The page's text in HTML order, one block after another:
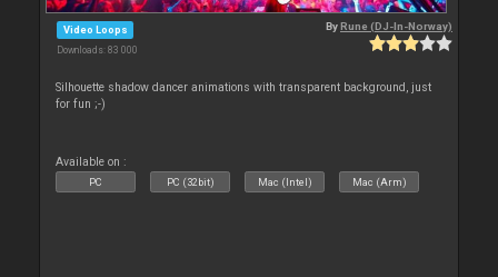
Video Loops
Downloads: 83 000
ByRune (DJ-In-Norway)
Silhouette shadow dancer animations with transparent background, just
for fun ;-)
Available on :
PC PC (32bit) Mac (Intel) Mac (Arm)